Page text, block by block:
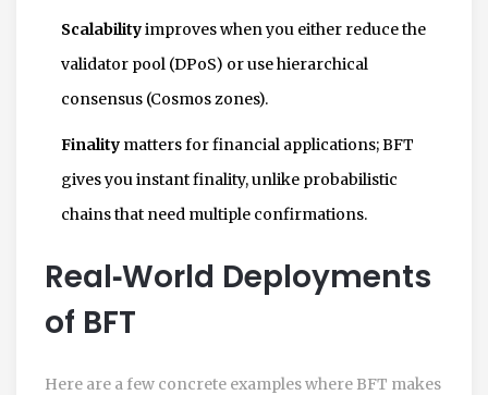
Scalabilityimproves when you either reduce the
validator pool (DPoS) or use hierarchical
consensus (Cosmos zones).
Finality matters for financial applications; BFT
gives you instant finality, unlike probabilistic
chains that need multiple confirmations.
Real‑World Deployments
of BFT
Here are a few concrete examples where BFT makes